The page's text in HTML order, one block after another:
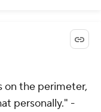
on the perimeter,
personally." -